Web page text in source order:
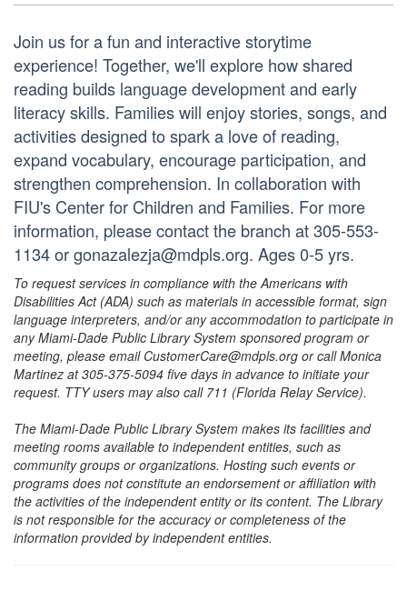
Join us for a fun and interactive storytime
experience! Together, we'll explore how shared
reading builds language development and early
literacy skills. Families will enjoy stories, songs, and
activities designed to spark a love of reading,
expand vocabulary, encourage participation, and
strengthen comprehension. In collaboration with
FIU's Center for Children and Families. For more
information, please contact the branch at 305-553-
1134 or gonazalezja@mdpls.org. Ages 0-5 yrs.
To request services in compliance with the Americans with
Disabilities Act (ADA) such as materials in accessible format, sign
language interpreters, and/or any accommodation to participate in
any Miami-Dade Public Library System sponsored program or
meeting, please email CustomerCare@mdpls.org or call Monica
Martinez at 305-375-5094 five days in advance to initiate your
request. TTY users may also call 711 (Florida Relay Service).
The Miami-Dade Public Library System makes its facilities and
meeting rooms available to independent entities, such as
community groups or organizations. Hosting such events or
programs does not constitute an endorsement or affiliation with
the activities of the independent entity or its content. The Library
is not responsible for the accuracy or completeness of the
information provided by independent entities.